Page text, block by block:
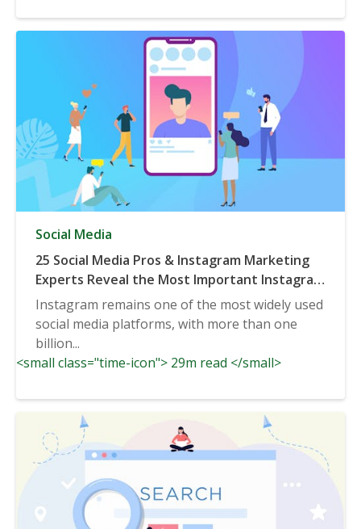
Social Media
25 Social Media Pros & Instagram Marketing
Experts Reveal the Most Important Instagram
Trends to be Aware of in 2020 & Beyond
Instagram remains one of the most widely used
social media platforms, with more than one
billion...
<small class="time-icon"> 29m read </small>